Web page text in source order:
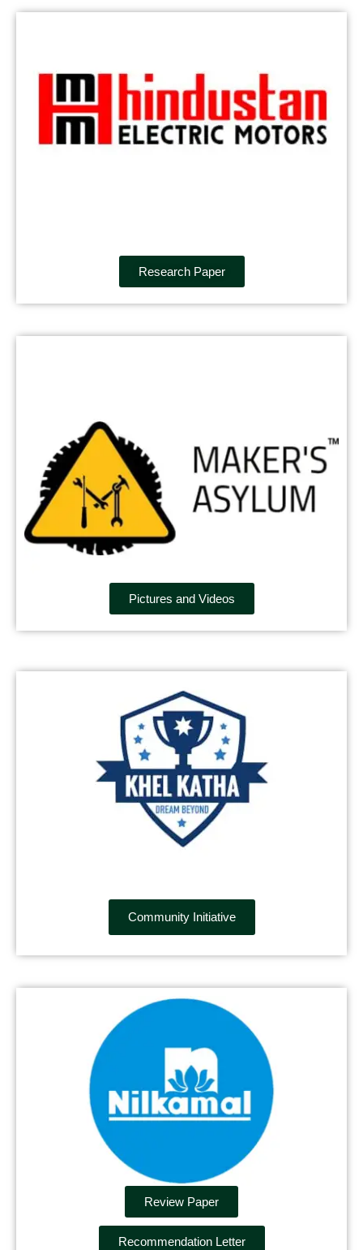
Research Paper
Pictures and Videos
Community Initiative
Review Paper
Recommendation Letter